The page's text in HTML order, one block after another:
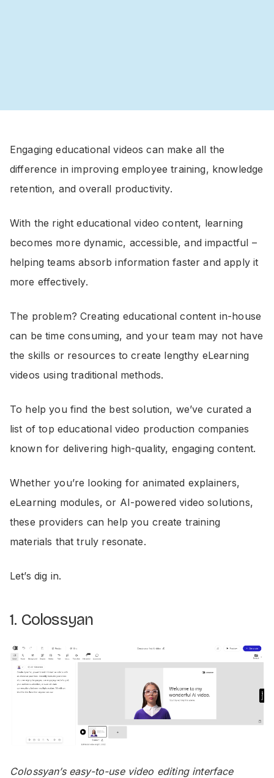
Engaging educational videos can make all the
difference in improving employee training, knowledge
retention, and overall productivity.
With the right educational video content, learning
becomes more dynamic, accessible, and impactful –
helping teams absorb information faster and apply it
more effectively.
The problem? Creating educational content in-house
can be time consuming, and your team may not have
the skills or resources to create lengthy eLearning
videos using traditional methods.
To help you find the best solution, we’ve curated a
list of top educational video production companies
known for delivering high-quality, engaging content.
Whether you’re looking for animated explainers,
eLearning modules, or AI-powered video solutions,
these providers can help you create training
materials that truly resonate.
Let’s dig in.
1. Colossyan
Colossyan’s easy-to-use video editing interface